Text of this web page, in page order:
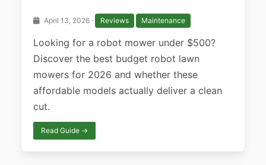
April 13, 2026 · Reviews Maintenance
Looking for a robot mower under $500?
Discover the best budget robot lawn
mowers for 2026 and whether these
affordable models actually deliver a clean
cut.
Read Guide →